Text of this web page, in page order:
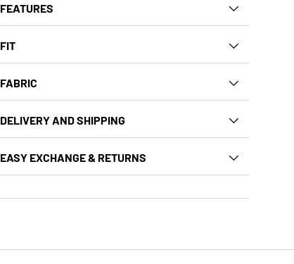
FEATURES
FIT
FABRIC
DELIVERY AND SHIPPING
EASY EXCHANGE & RETURNS